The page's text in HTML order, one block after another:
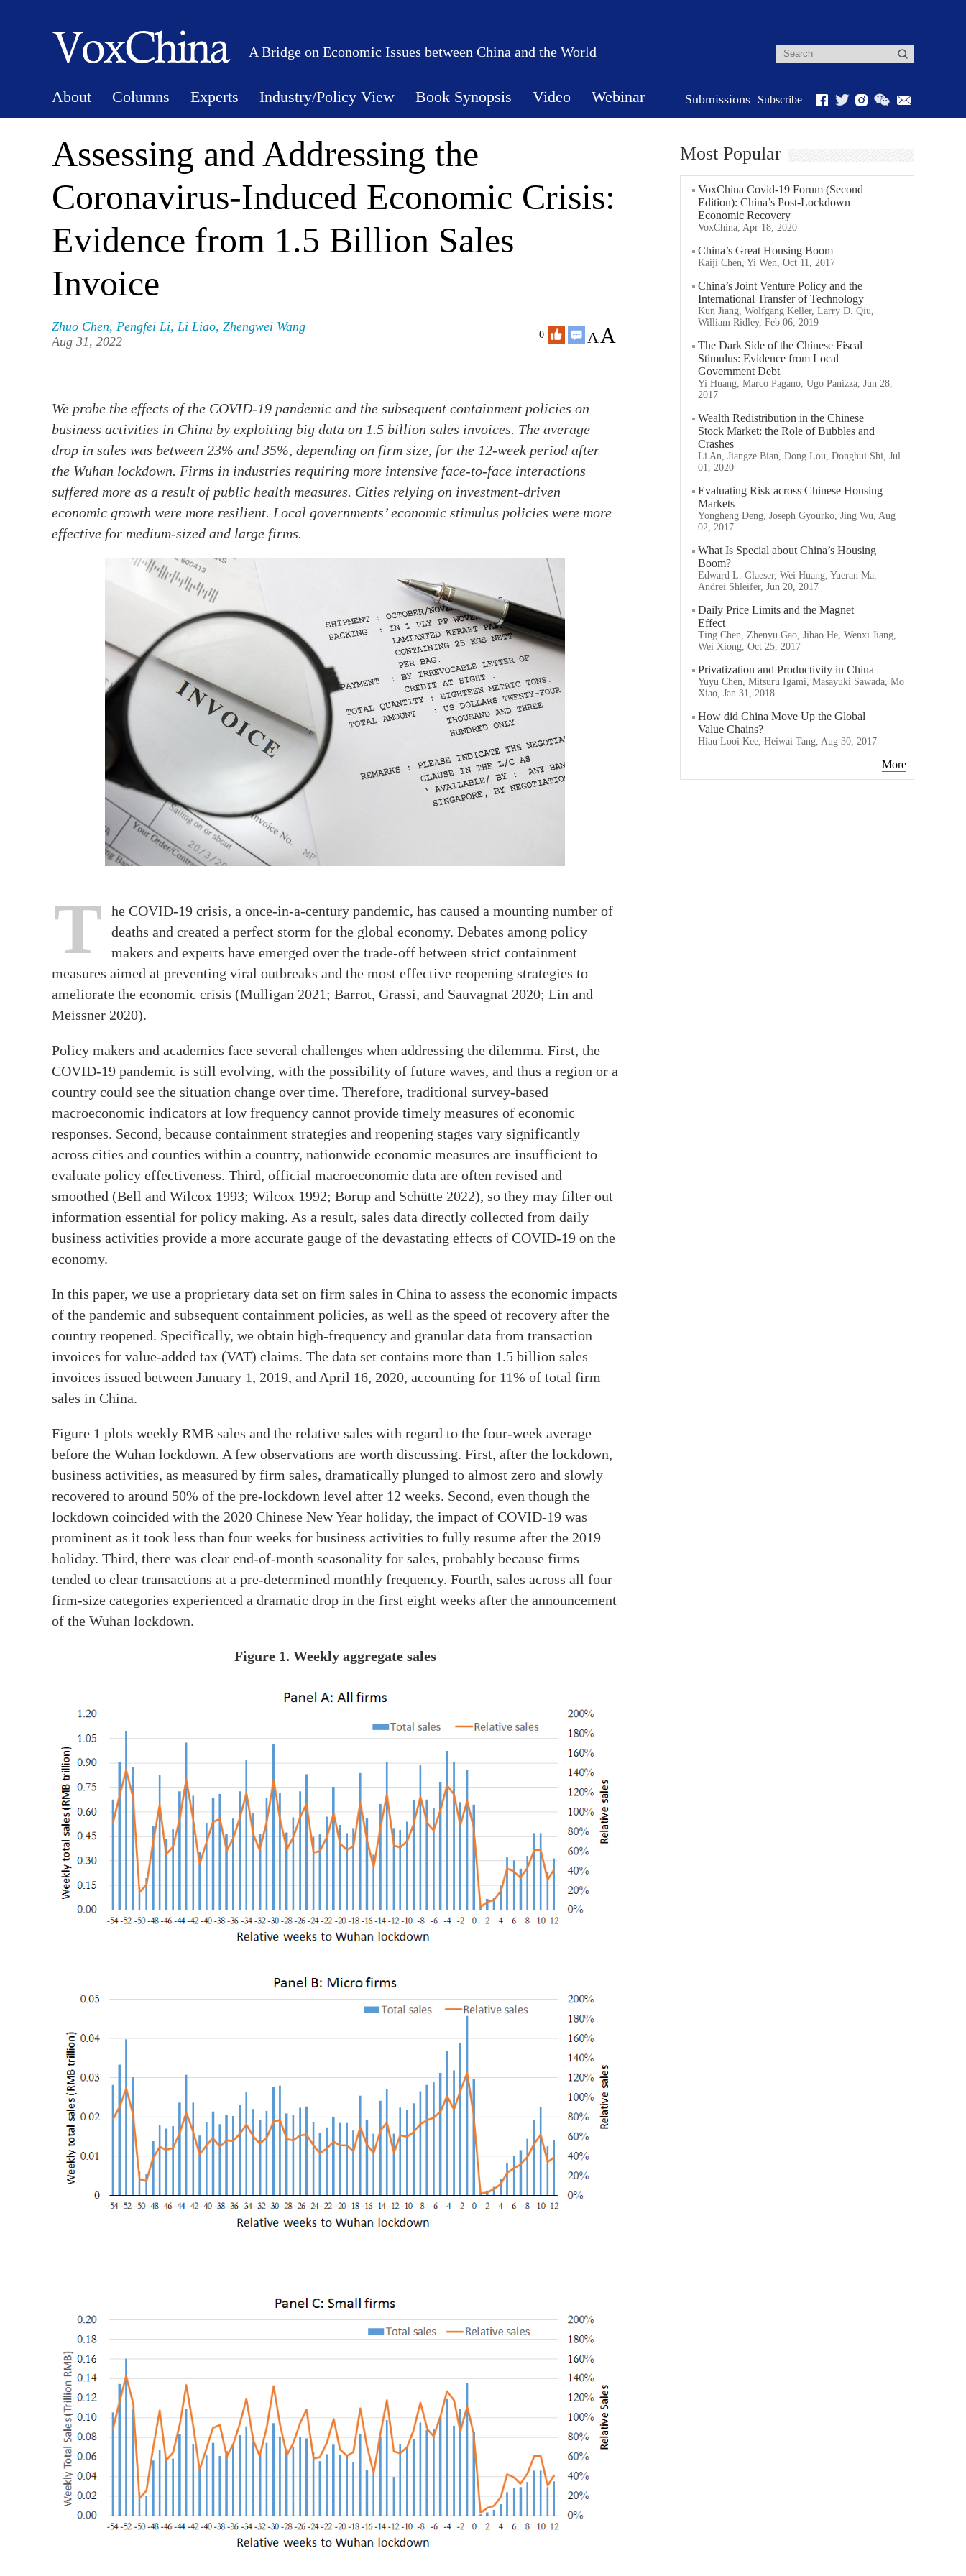
A Bridge on Economic Issues between China and the World
About Columns Experts Industry/Policy View Book Synopsis Video Webinar Submissions Subscribe
Assessing and Addressing the
Coronavirus-Induced Economic Crisis:
Evidence from 1.5 Billion Sales
Invoice
Zhuo Chen, Pengfei Li, Li Liao, Zhengwei Wang
Aug 31, 2022
0 AA
We probe the effects of the COVID-19 pandemic and the subsequent containment policies on
business activities in China by exploiting big data on 1.5 billion sales invoices. The average
drop in sales was between 23% and 35%, depending on firm size, for the 12-week period after
the Wuhan lockdown. Firms in industries requiring more intensive face-to-face interactions
suffered more as a result of public health measures. Cities relying on investment-driven
economic growth were more resilient. Local governments’ economic stimulus policies were more
effective for medium-sized and large firms.
T
he COVID-19 crisis, a once-in-a-century pandemic, has caused a mounting number of
deaths and created a perfect storm for the global economy. Debates among policy
makers and experts have emerged over the trade-off between strict containment
measures aimed at preventing viral outbreaks and the most effective reopening strategies to
ameliorate the economic crisis (Mulligan 2021; Barrot, Grassi, and Sauvagnat 2020; Lin and
Meissner 2020).
Policy makers and academics face several challenges when addressing the dilemma. First, the
COVID-19 pandemic is still evolving, with the possibility of future waves, and thus a region or a
country could see the situation change over time. Therefore, traditional survey-based
macroeconomic indicators at low frequency cannot provide timely measures of economic
responses. Second, because containment strategies and reopening stages vary significantly
across cities and counties within a country, nationwide economic measures are insufficient to
evaluate policy effectiveness. Third, official macroeconomic data are often revised and
smoothed (Bell and Wilcox 1993; Wilcox 1992; Borup and Schütte 2022), so they may filter out
information essential for policy making. As a result, sales data directly collected from daily
business activities provide a more accurate gauge of the devastating effects of COVID-19 on the
economy.
In this paper, we use a proprietary data set on firm sales in China to assess the economic impacts
of the pandemic and subsequent containment policies, as well as the speed of recovery after the
country reopened. Specifically, we obtain high-frequency and granular data from transaction
invoices for value-added tax (VAT) claims. The data set contains more than 1.5 billion sales
invoices issued between January 1, 2019, and April 16, 2020, accounting for 11% of total firm
sales in China.
Figure 1 plots weekly RMB sales and the relative sales with regard to the four-week average
before the Wuhan lockdown. A few observations are worth discussing. First, after the lockdown,
business activities, as measured by firm sales, dramatically plunged to almost zero and slowly
recovered to around 50% of the pre-lockdown level after 12 weeks. Second, even though the
lockdown coincided with the 2020 Chinese New Year holiday, the impact of COVID-19 was
prominent as it took less than four weeks for business activities to fully resume after the 2019
holiday. Third, there was clear end-of-month seasonality for sales, probably because firms
tended to clear transactions at a pre-determined monthly frequency. Fourth, sales across all four
firm-size categories experienced a dramatic drop in the first eight weeks after the announcement
of the Wuhan lockdown.
Figure 1. Weekly aggregate sales
Most Popular
VoxChina Covid-19 Forum (Second
Edition): China’s Post-Lockdown
Economic Recovery
VoxChina, Apr 18, 2020
China’s Great Housing Boom
Kaiji Chen, Yi Wen, Oct 11, 2017
China’s Joint Venture Policy and the
International Transfer of Technology
Kun Jiang, Wolfgang Keller, Larry D. Qiu,
William Ridley, Feb 06, 2019
The Dark Side of the Chinese Fiscal
Stimulus: Evidence from Local
Government Debt
Yi Huang, Marco Pagano, Ugo Panizza, Jun 28,
2017
Wealth Redistribution in the Chinese
Stock Market: the Role of Bubbles and
Crashes
Li An, Jiangze Bian, Dong Lou, Donghui Shi, Jul
01, 2020
Evaluating Risk across Chinese Housing
Markets
Yongheng Deng, Joseph Gyourko, Jing Wu, Aug
02, 2017
What Is Special about China’s Housing
Boom?
Edward L. Glaeser, Wei Huang, Yueran Ma,
Andrei Shleifer, Jun 20, 2017
Daily Price Limits and the Magnet
Effect
Ting Chen, Zhenyu Gao, Jibao He, Wenxi Jiang,
Wei Xiong, Oct 25, 2017
Privatization and Productivity in China
Yuyu Chen, Mitsuru Igami, Masayuki Sawada, Mo
Xiao, Jan 31, 2018
How did China Move Up the Global
Value Chains?
Hiau Looi Kee, Heiwai Tang, Aug 30, 2017
More